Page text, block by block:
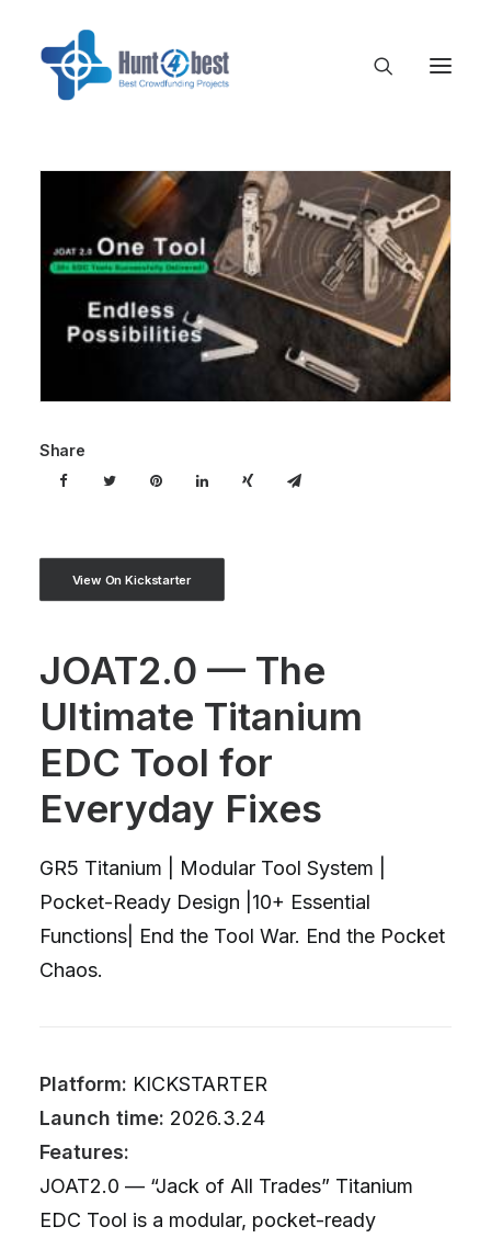
Share
View On Kickstarter
JOAT2.0 — The
Ultimate Titanium
EDC Tool for
Everyday Fixes
GR5 Titanium | Modular Tool System |
Pocket-Ready Design |10+ Essential
Functions| End the Tool War. End the Pocket
Chaos.
Platform: KICKSTARTER
Launch time: 2026.3.24
Features:
JOAT2.0 — “Jack of All Trades” Titanium
EDC Tool is a modular, pocket-ready